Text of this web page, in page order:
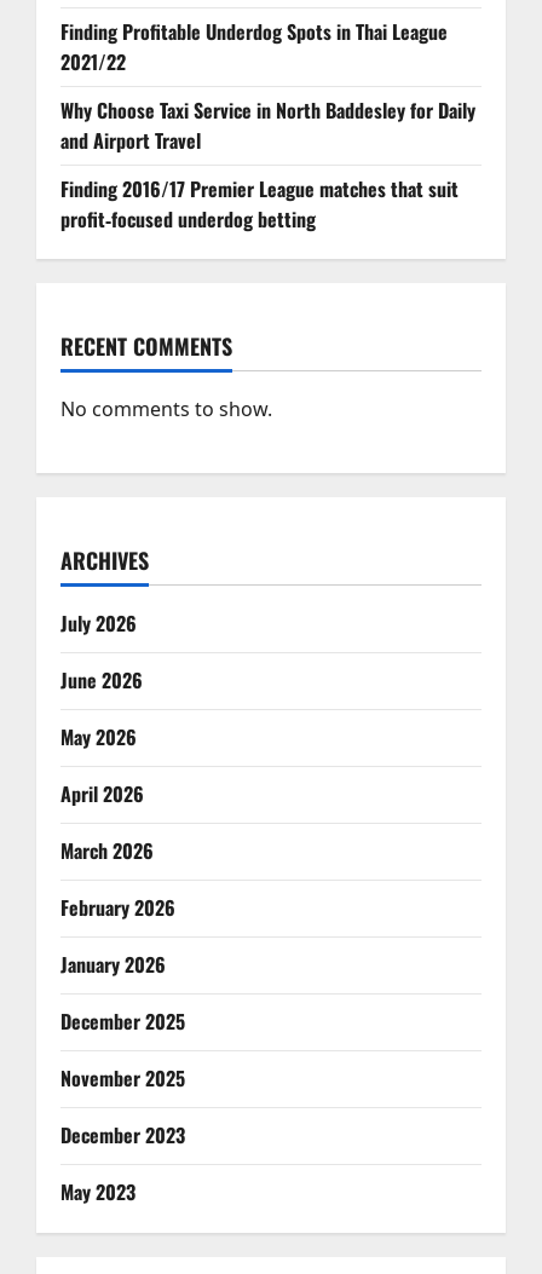
Finding Profitable Underdog Spots in Thai League
2021/22
Why Choose Taxi Service in North Baddesley for Daily
and Airport Travel
Finding 2016/17 Premier League matches that suit
profit‑focused underdog betting
RECENT COMMENTS
No comments to show.
ARCHIVES
July 2026
June 2026
May 2026
April 2026
March 2026
February 2026
January 2026
December 2025
November 2025
December 2023
May 2023